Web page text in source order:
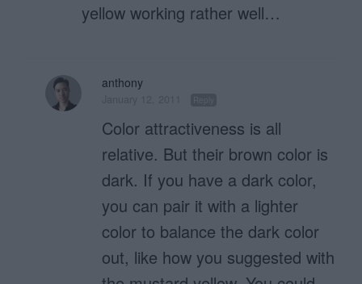
yellow working rather well…
anthony
Color attractiveness is all
relative. But their brown color is
dark. If you have a dark color,
you can pair it with a lighter
color to balance the dark color
out, like how you suggested with